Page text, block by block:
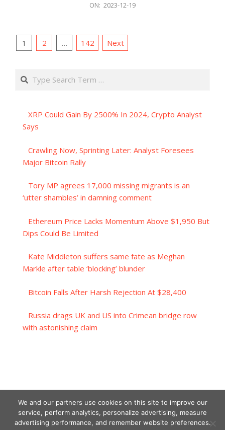
ON: 2023-12-19
Posts
1 2 … 142 Next
Search
XRP Could Gain By 2500% In 2024, Crypto Analyst
Says
Crawling Now, Sprinting Later: Analyst Foresees
Major Bitcoin Rally
Tory MP agrees 17,000 missing migrants is an
‘utter shambles’ in damning comment
Ethereum Price Lacks Momentum Above $1,950 But
Dips Could Be Limited
Kate Middleton suffers same fate as Meghan
Markle after table ‘blocking’ blunder
Bitcoin Falls After Harsh Rejection At $28,400
Russia drags UK and US into Crimean bridge row
with astonishing claim
We and our partners use cookies on this site to improve our
service, perform analytics, personalize advertising, measure
advertising performance, and remember website preferences.